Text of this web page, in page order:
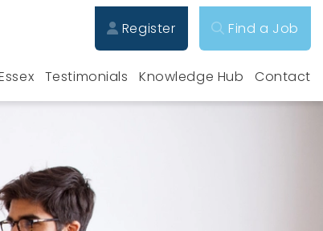
Register Find a Job
Testimonials Knowledge Hub Contact